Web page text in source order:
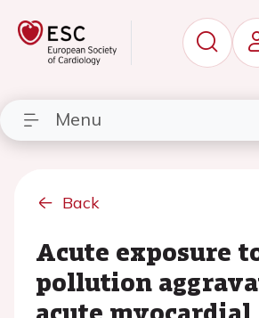
Menu
Back
Acute exposure
pollution